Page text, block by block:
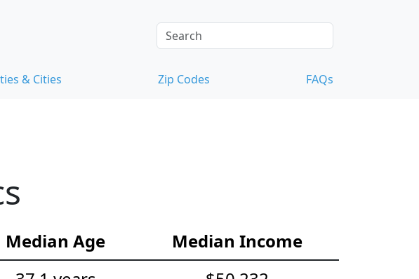
& Cities Zip Codes FAQs
Median Age
Median Income